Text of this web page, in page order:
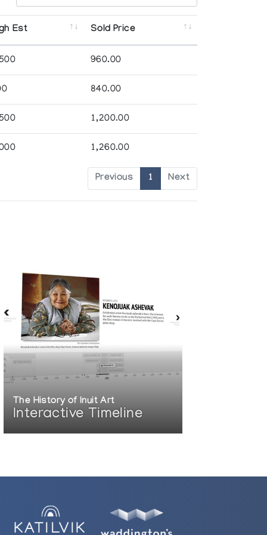
Est Sold Price
960.00
840.00
1,200.00
1,260.00
Previous 1 Next
The History of Inuit Art
Interactive Timeline